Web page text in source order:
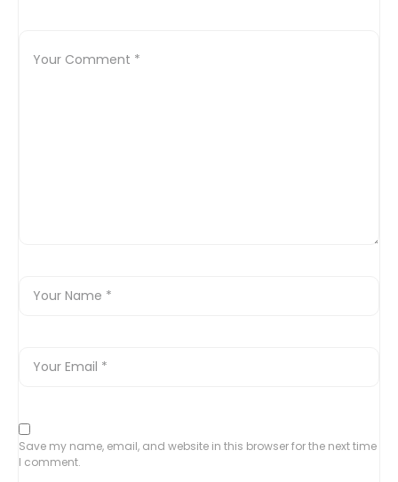
Save my name, email, and website in this browser for the next time
I comment.